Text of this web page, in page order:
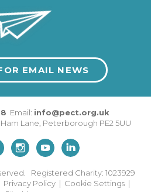
EMAIL NEWS
Email: info@pect.org.uk
Ham Lane, Peterborough PE2 5UU
Registered Charity: 1023929
Privacy Policy | Cookie Settings |